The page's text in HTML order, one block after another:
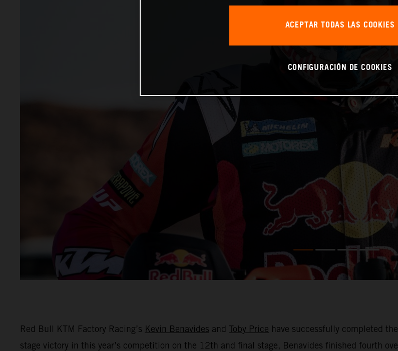
Red Bull KTM Factory Racing’s Kevin Benavides and Toby Price have successfully completed
stage victory in this year’s competition on the 12th and final stage, Benavides finished fourth
ACEPTAR TODAS LAS COOKIES
CONFIGURACIÓN DE COOKIES